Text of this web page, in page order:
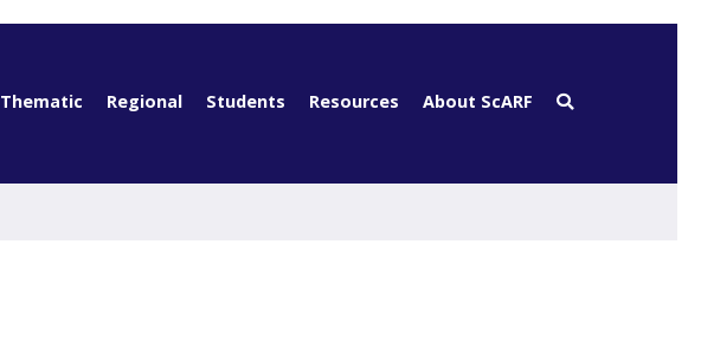
Thematic Regional Students Resources About ScARF